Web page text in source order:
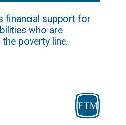
financial support for
who are
poverty line.